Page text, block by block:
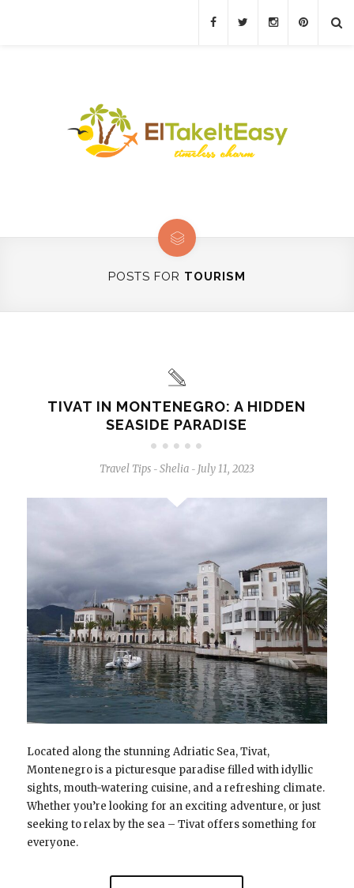
POSTS FOR TOURISM
TIVAT IN MONTENEGRO: A HIDDEN
SEASIDE PARADISE
Travel Tips - Shelia - July 11, 2023
Located along the stunning Adriatic Sea, Tivat,
Montenegro is a picturesque paradise filled with idyllic
sights, mouth-watering cuisine, and a refreshing climate.
Whether you’re looking for an exciting adventure, or just
seeking to relax by the sea – Tivat offers something for
everyone.